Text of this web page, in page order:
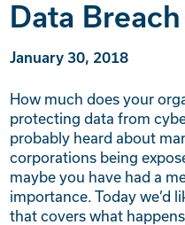
Data
January 30, 2018
How much does your
protecting data from
probably heard about
corporations being
maybe you have had a
importance. Today we’d
that covers what